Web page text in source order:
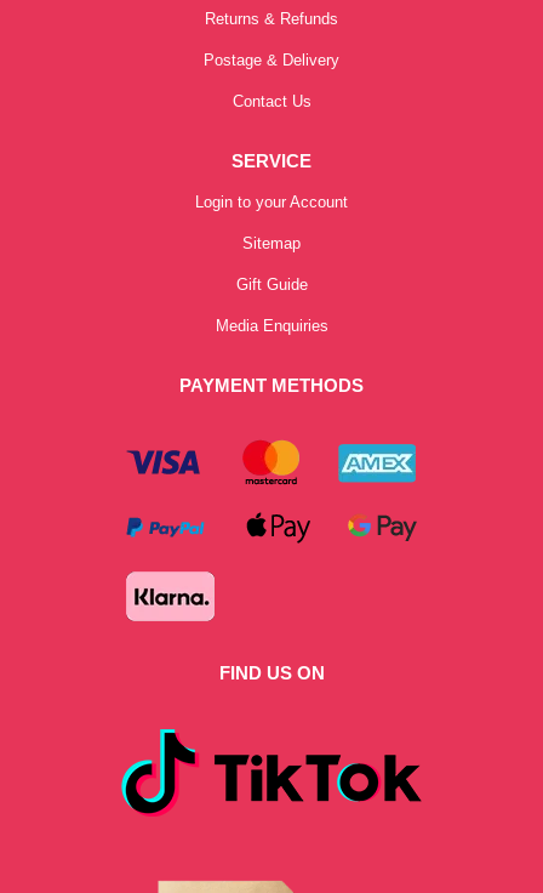
Returns & Refunds
Postage & Delivery
Contact Us
SERVICE
Login to your Account
Sitemap
Gift Guide
Media Enquiries
PAYMENT METHODS
FIND US ON